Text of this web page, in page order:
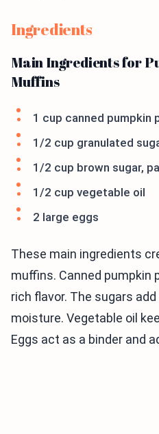
Ingredients
Main Ingredients for
Muffins
1 cup canned pumpkin
1/2 cup granulated
1/2 cup brown sugar,
1/2 cup vegetable oil
2 large eggs
These main ingredients
muffins. Canned pumpkin
rich flavor. The sugars
moisture. Vegetable oil
Eggs act as a binder and